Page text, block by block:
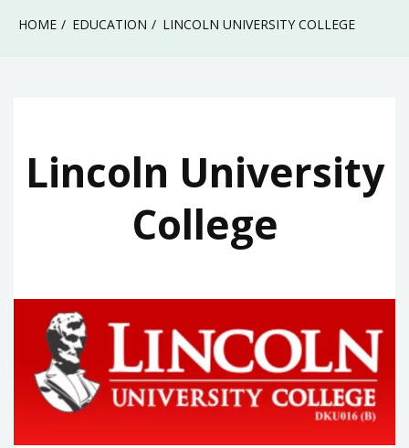
HOME EDUCATION LINCOLN UNIVERSITY COLLEGE
Lincoln University
College